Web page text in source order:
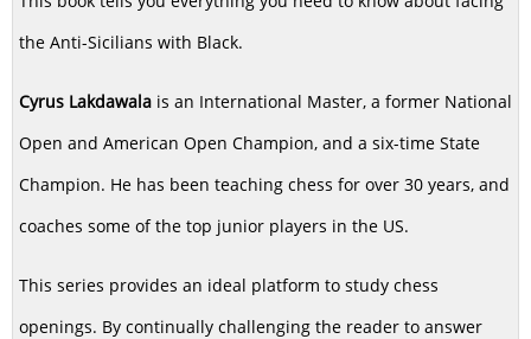
the Anti-Sicilians with Black.
Cyrus Lakdawala is an International Master, a former National
Open and American Open Champion, and a six-time State
Champion. He has been teaching chess for over 30 years, and
coaches some of the top junior players in the US.
This series provides an ideal platform to study chess
openings. By continually challenging the reader to answer